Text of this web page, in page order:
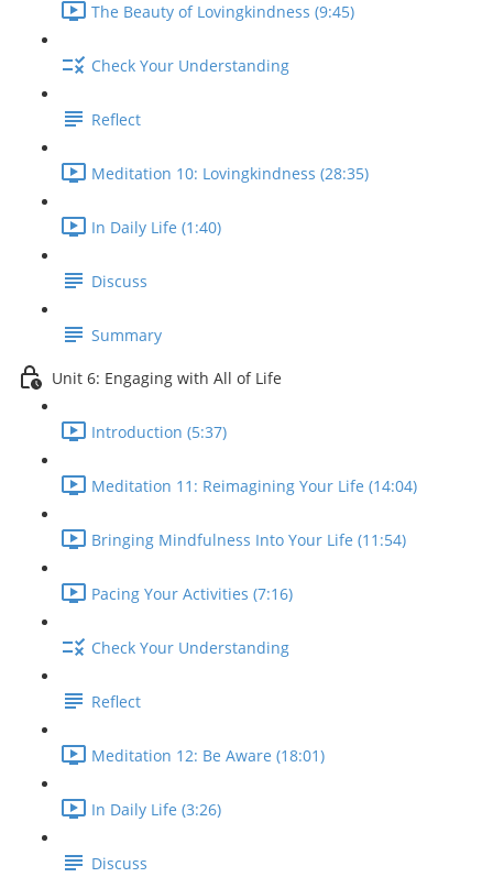
The Beauty of Lovingkindness (9:45)
Check Your Understanding
Reflect
Meditation 10: Lovingkindness (28:35)
In Daily Life (1:40)
Discuss
Summary
Unit 6: Engaging with All of Life
Introduction (5:37)
Meditation 11: Reimagining Your Life (14:04)
Bringing Mindfulness Into Your Life (11:54)
Pacing Your Activities (7:16)
Check Your Understanding
Reflect
Meditation 12: Be Aware (18:01)
In Daily Life (3:26)
Discuss